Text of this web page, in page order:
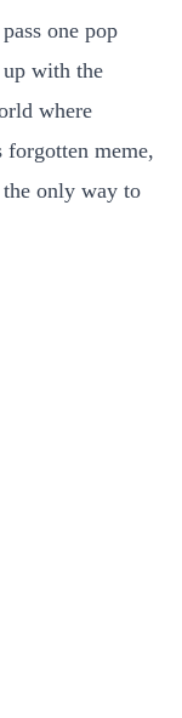
one pop
up with the
where
forgotten meme,
only way to